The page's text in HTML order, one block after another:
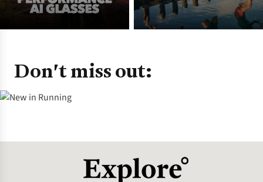
Don't miss out: